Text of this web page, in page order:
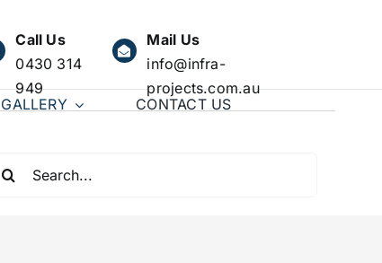
Call Us
0430 314
949
Mail Us
info@infra-
projects.com.au
GALLERY CONTACT US